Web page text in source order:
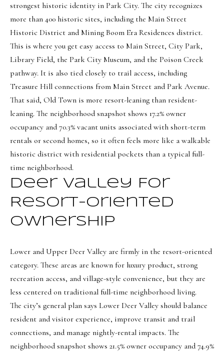
strongest historic identity in Park City. The city recognizes
more than 400 historic sites, including the Main Street
Historic District and Mining Boom Era Residences district.
This is where you get easy access to Main Street, City Park,
Library Field, the Park City Museum, and the Poison Creek
pathway. It is also tied closely to trail access, including
Treasure Hill connections from Main Street and Park Avenue.
That said, Old Town is more resort-leaning than resident-
leaning. The neighborhood snapshot shows 17.2% owner
occupancy and 70.3% vacant units associated with short-term
rentals or second homes, so it often feels more like a walkable
historic district with residential pockets than a typical full-
time neighborhood.
Deer Valley For
Resort-Oriented
Ownership
Lower and Upper Deer Valley are firmly in the resort-oriented
category. These areas are known for luxury product, strong
recreation access, and village-style convenience, but they are
less centered on traditional full-time neighborhood living.
The city’s general plan says Lower Deer Valley should balance
resident and visitor experience, improve transit and trail
connections, and manage nightly-rental impacts. The
neighborhood snapshot shows 21.5% owner occupancy and 74.9%
[
e
m
a
i
l
p
r
o
t
e
t
e
d
A
d
d
r
e
s